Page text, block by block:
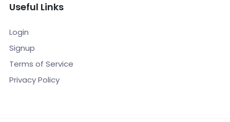
Useful Links
Login
Signup
Terms of Service
Privacy Policy